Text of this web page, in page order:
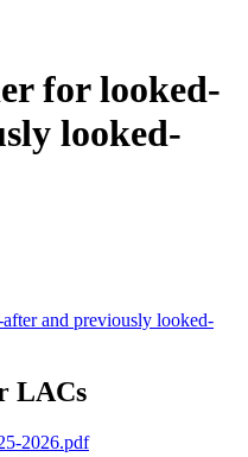
for looked-
looked-
and previously looked-
LACs
2026.pdf